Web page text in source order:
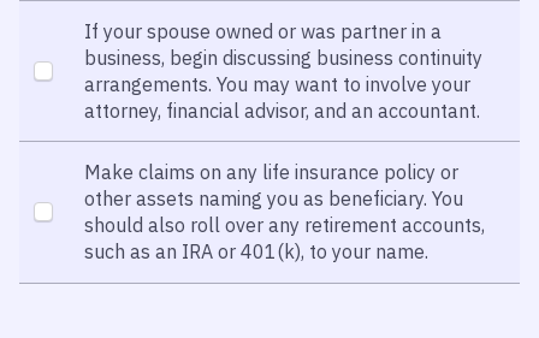
If your spouse owned or was partner in a
business, begin discussing business continuity
arrangements. You may want to involve your
attorney, financial advisor, and an accountant.
Make claims on any life insurance policy or
other assets naming you as beneficiary. You
should also roll over any retirement accounts,
such as an IRA or 401(k), to your name.